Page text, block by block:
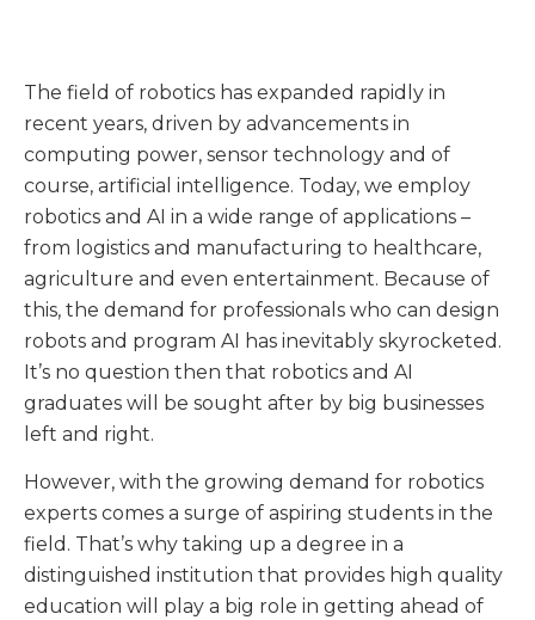
The field of robotics has expanded rapidly in
recent years, driven by advancements in
computing power, sensor technology and of
course, artificial intelligence. Today, we employ
robotics and AI in a wide range of applications –
from logistics and manufacturing to healthcare,
agriculture and even entertainment. Because of
this, the demand for professionals who can design
robots and program AI has inevitably skyrocketed.
It’s no question then that robotics and AI
graduates will be sought after by big businesses
left and right.
However, with the growing demand for robotics
experts comes a surge of aspiring students in the
field. That’s why taking up a degree in a
distinguished institution that provides high quality
education will play a big role in getting ahead of